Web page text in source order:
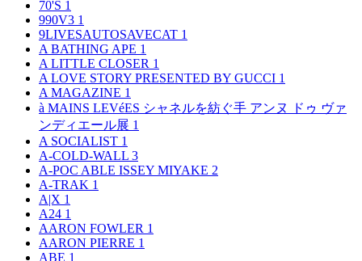
70'S 1
990V3 1
9LIVESAUTOSAVECAT 1
A BATHING APE 1
A LITTLE CLOSER 1
A LOVE STORY PRESENTED BY GUCCI 1
A MAGAZINE 1
à MAINS LEVéES シャネルを紡ぐ手 アンヌ ドゥ ヴァ
ンディエール展 1
A SOCIALIST 1
A-COLD-WALL 3
A-POC ABLE ISSEY MIYAKE 2
A-TRAK 1
A|X 1
A24 1
AARON FOWLER 1
AARON PIERRE 1
ABE 1